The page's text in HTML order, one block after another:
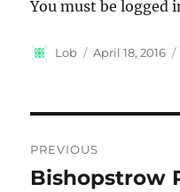
You must be logged
Author
Lob
Posted
April 18, 2016
navigation
PREVIOUS
Previous
Bishopstrow